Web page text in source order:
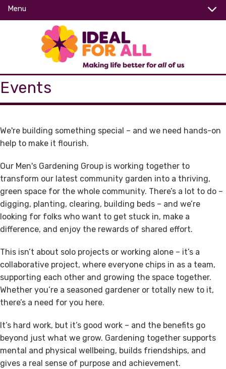
Menu
Events
We're building something special – and we need hands-on
help to make it flourish.
Our Men's Gardening Group is working together to
transform our latest community garden into a thriving,
green space for the whole community. There’s a lot to do –
digging, planting, clearing, building beds – and we’re
looking for folks who want to get stuck in, make a
difference, and enjoy the rewards of shared effort.
This isn’t about solo projects or working alone – it’s a
collaborative project, where everyone chips in as a team,
supporting each other and growing the space together.
Whether you’re a seasoned gardener or totally new to it,
there’s a need for you here.
It’s hard work, but it’s good work – and the benefits go
beyond just what we grow. Gardening together supports
mental and physical wellbeing, builds friendships, and
gives a real sense of purpose and achievement.